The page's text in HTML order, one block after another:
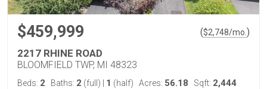
$459,999 ($2,748/mo. )
2217 RHINE ROAD
BLOOMFIELD TWP, MI 48323
Beds: 2 Baths: 2 (full) 1 (half) Acres: 56.18 Sqft: 2,444